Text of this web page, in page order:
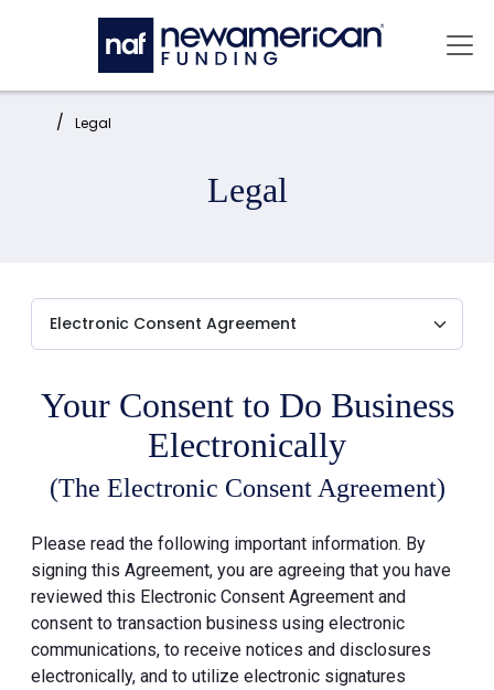
Skip to main content
Home: Legal
Legal
Your Consent to Do Business
Electronically
(The Electronic Consent Agreement)
Please read the following important information. By
signing this Agreement, you are agreeing that you have
reviewed this Electronic Consent Agreement and
consent to transaction business using electronic
communications, to receive notices and disclosures
electronically, and to utilize electronic signatures